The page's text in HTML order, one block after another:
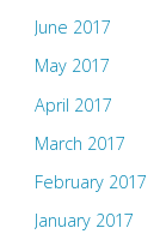
June 2017
May 2017
April 2017
March 2017
February 2017
January 2017